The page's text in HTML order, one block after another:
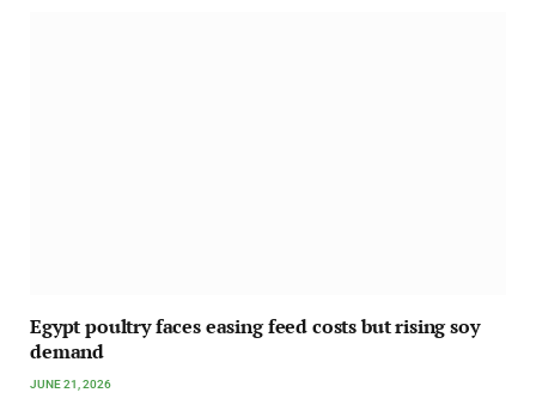
Egypt poultry faces easing feed costs but rising soy
demand
JUNE 21, 2026